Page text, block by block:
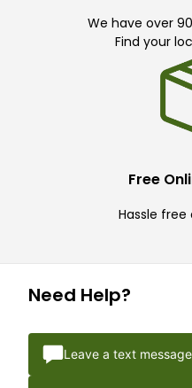
We have over
Find your
Free
Hassle free
Need Help?
Leave a text message